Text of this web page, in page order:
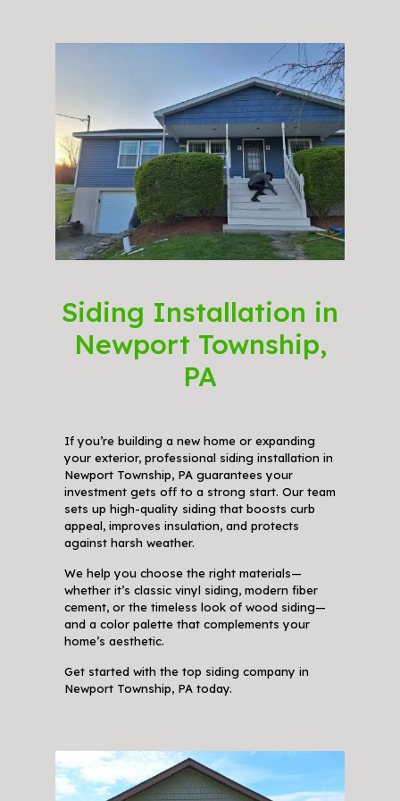
Siding Installation in
Newport Township,
PA
If you’re building a new home or expanding
your exterior, professional siding installation in
Newport Township, PA guarantees your
investment gets off to a strong start. Our team
sets up high-quality siding that boosts curb
appeal, improves insulation, and protects
against harsh weather.
We help you choose the right materials—
whether it’s classic vinyl siding, modern fiber
cement, or the timeless look of wood siding—
and a color palette that complements your
home’s aesthetic.
Get started with the top siding company in
Newport Township, PA today.